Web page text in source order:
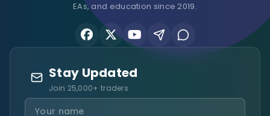
EAs, and education since 2019.
Stay Updated
Join 25,000+ traders